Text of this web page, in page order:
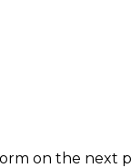
on the next